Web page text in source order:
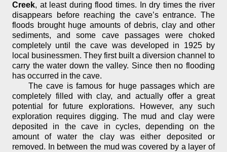
Creek, at least during flood times. In dry times the river
disappears before reaching the cave’s entrance. The
floods brought huge amounts of debris, clay and other
sediments, and some cave passages were choked
completely until the cave was developed in 1925 by
local businessmen. They first built a diversion channel to
carry the water down the valley. Since then no flooding
has occurred in the cave.
The cave is famous for huge passages which are
completely filled with clay, and actually offer a great
potential for future explorations. However, any such
exploration requires digging. The mud and clay were
deposited in the cave in cycles, depending on the
amount of water the clay was either deposited or
removed. In between the mud was covered by a layer of